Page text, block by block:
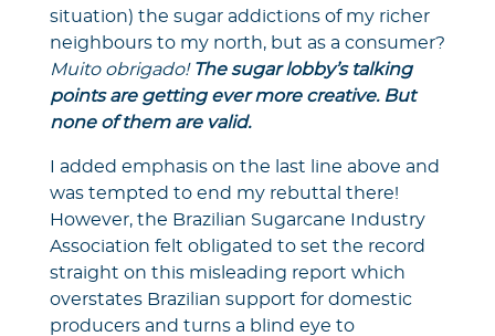
situation) the sugar addictions of my richer
neighbours to my north, but as a consumer?
Muito obrigado! The sugar lobby’s talking
points are getting ever more creative. But
none of them are valid.
I added emphasis on the last line above and
was tempted to end my rebuttal there!
However, the Brazilian Sugarcane Industry
Association felt obligated to set the record
straight on this misleading report which
overstates Brazilian support for domestic
producers and turns a blind eye to